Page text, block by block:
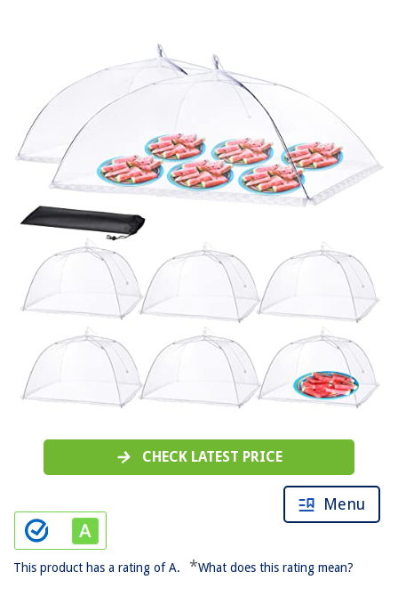
CHECK LATEST PRICE
This product has a rating of A. *What does this rating mean?
Menu